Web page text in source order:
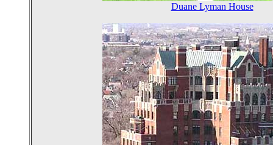
Duane Lyman House